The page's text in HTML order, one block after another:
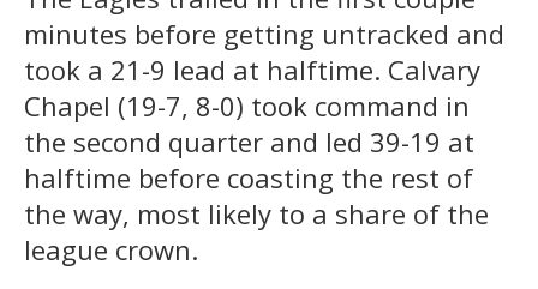
minutes before getting untracked and
took a 21-9 lead at halftime. Calvary
Chapel (19-7, 8-0) took command in
the second quarter and led 39-19 at
halftime before coasting the rest of
the way, most likely to a share of the
league crown.